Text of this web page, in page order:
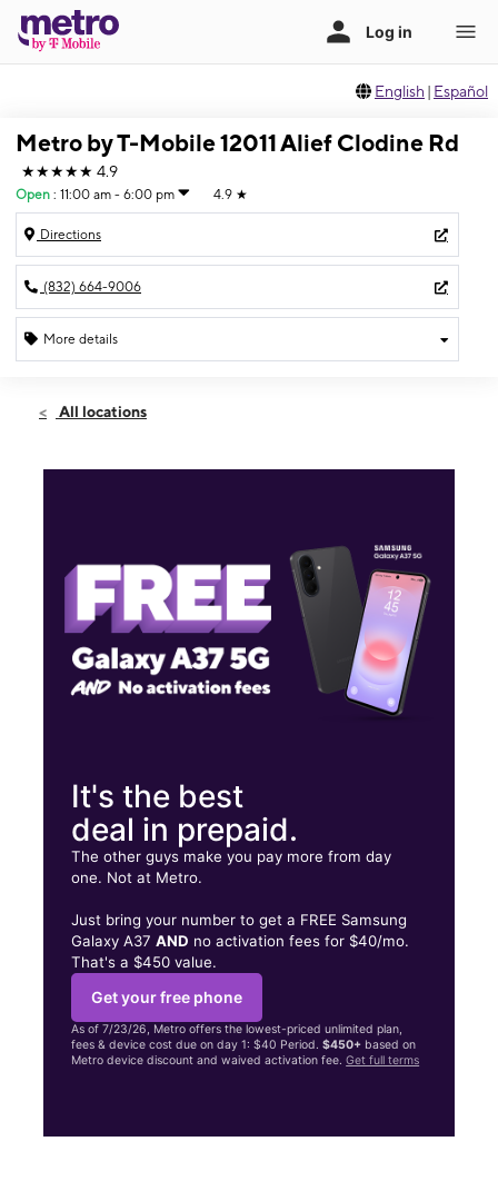
English | Español
Metro by T-Mobile 12011 Alief Clodine Rd
★★★★★ 4.9
Open : 11:00 am - 6:00 pm 4.9 ★
Directions
(832) 664-9006
More details
Sun:11:00 am - 6:00 pm
12011 Alief Clodine Rd Ste B HOUSTON, TX 77082
All locations
It's the best
deal in prepaid.
The other guys make you pay more from day
one. Not at Metro.
Just bring your number to get a FREE Samsung
Galaxy A37AND no activation fees for $40/mo.
That's a $450 value.
Get your free phone
As of 7/23/26, Metro offers the lowest-priced unlimited plan,
fees & device cost due on day 1: $40 Period.$450+ based on
Metro device discount and waived activation fee.Get full terms